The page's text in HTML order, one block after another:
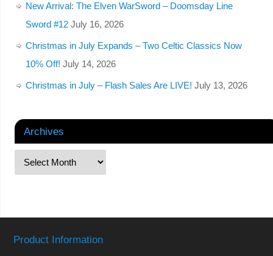
New Arrival: The Elven WarSword – Doomsday Line
Sword #12 July 16, 2026
Christmas in July Expands – Two Celtic Classics Now
10% Off! July 14, 2026
Christmas in July – Flash Sales Are LIVE! July 13, 2026
Archives
Product Information